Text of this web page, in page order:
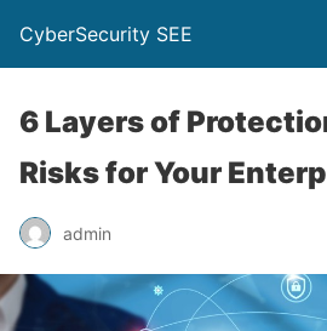
CyberSecurity SEE
6 Layers of
Risks for Your
admin